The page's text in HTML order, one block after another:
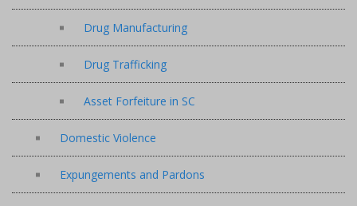
Drug Manufacturing
Drug Trafficking
Asset Forfeiture in SC
Domestic Violence
Expungements and Pardons